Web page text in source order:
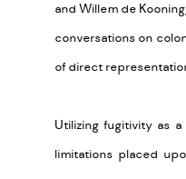
and Willem de
conversations on
of direct
Utilizing fugitivity as a
limitations placed